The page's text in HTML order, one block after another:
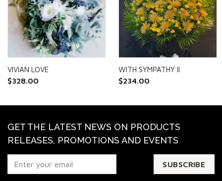
VIVIAN LOVE
$328.00
WITH SYMPATHY II
$234.00
GET THE LATEST NEWS ON PRODUCTS
RELEASES, PROMOTIONS AND EVENTS